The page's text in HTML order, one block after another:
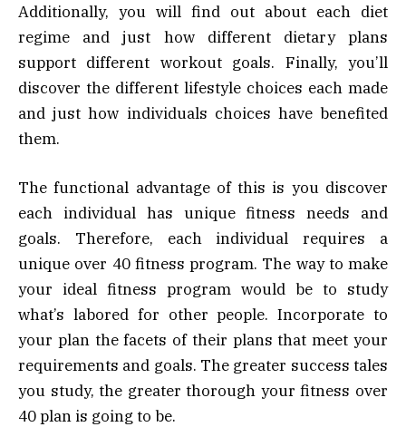
Additionally, you will find out about each diet
regime and just how different dietary plans
support different workout goals. Finally, you’ll
discover the different lifestyle choices each made
and just how individuals choices have benefited
them.
The functional advantage of this is you discover
each individual has unique fitness needs and
goals. Therefore, each individual requires a
unique over 40 fitness program. The way to make
your ideal fitness program would be to study
what’s labored for other people. Incorporate to
your plan the facets of their plans that meet your
requirements and goals. The greater success tales
you study, the greater thorough your fitness over
40 plan is going to be.